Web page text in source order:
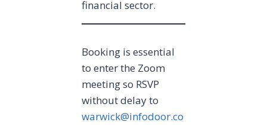
financial sector.
Booking is essential
to enter the Zoom
meeting so RSVP
without delay to
warwick@infodoor.co